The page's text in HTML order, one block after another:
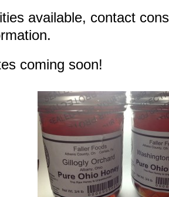
available, contact
coming soon!